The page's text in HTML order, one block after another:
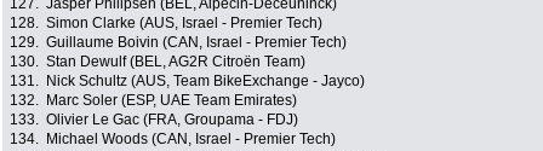
127. Jasper Philipsen (BEL, Alpecin-Deceuninck)
128. Simon Clarke (AUS, Israel - Premier Tech)
129. Guillaume Boivin (CAN, Israel - Premier Tech)
130. Stan Dewulf (BEL, AG2R Citroën Team)
131.
Nick Schultz (AUS, Team BikeExchange - Jayco)
132.
Marc Soler (ESP, UAE Team Emirates)
133. Olivier Le Gac (FRA, Groupama - FDJ)
134.
Michael Woods (CAN, Israel - Premier Tech)